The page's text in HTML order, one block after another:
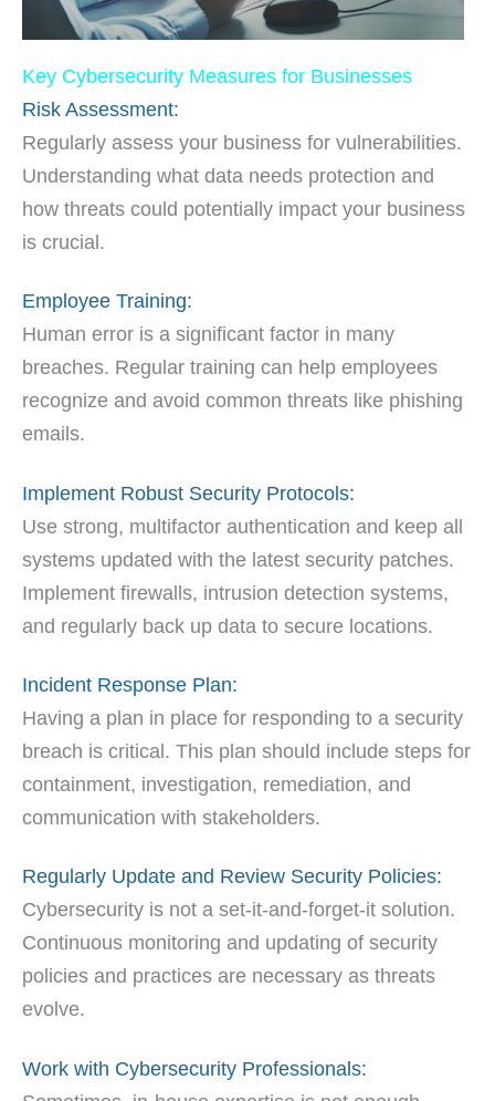
Key Cybersecurity Measures for Businesses
Risk Assessment:
Regularly assess your business for vulnerabilities.
Understanding what data needs protection and
how threats could potentially impact your business
is crucial.
Employee Training:
Human error is a significant factor in many
breaches. Regular training can help employees
recognize and avoid common threats like phishing
emails.
Implement Robust Security Protocols:
Use strong, multifactor authentication and keep all
systems updated with the latest security patches.
Implement firewalls, intrusion detection systems,
and regularly back up data to secure locations.
Incident Response Plan:
Having a plan in place for responding to a security
breach is critical. This plan should include steps for
containment, investigation, remediation, and
communication with stakeholders.
Regularly Update and Review Security Policies:
Cybersecurity is not a set-it-and-forget-it solution.
Continuous monitoring and updating of security
policies and practices are necessary as threats
evolve.
Work with Cybersecurity Professionals: